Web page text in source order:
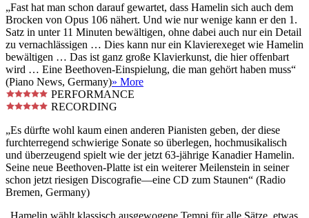
„Fast hat man schon darauf gewartet, dass Hamelin sich auch dem
Brocken von Opus 106 nähert. Und wie nur wenige kann er den 1.
Satz in unter 11 Minuten bewältigen, ohne dabei auch nur ein Detail
zu vernachlässigen … Dies kann nur ein Klavierexeget wie Hamelin
bewältigen … Das ist ganz große Klavierkunst, die hier offenbart
wird … Eine Beethoven-Einspielung, die man gehört haben muss“
(Piano News, Germany)» More
PERFORMANCE
RECORDING
„Es dürfte wohl kaum einen anderen Pianisten geben, der diese
furchterregend schwierige Sonate so überlegen, hochmusikalisch
und überzeugend spielt wie der jetzt 63-jährige Kanadier Hamelin.
Seine neue Beethoven-Platte ist ein weiterer Meilenstein in seiner
schon jetzt riesigen Discografie—eine CD zum Staunen“ (Radio
Bremen, Germany)
„Hamelin wählt klassisch ausgewogene Tempi für alle Sätze, etwas